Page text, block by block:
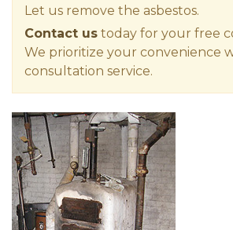
Let us remove the asbestos.
Contact us today for your free
We prioritize your convenience
consultation service.